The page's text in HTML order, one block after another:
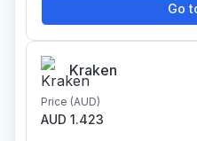
Go
Kraken
Price (AUD)
AUD 1.423